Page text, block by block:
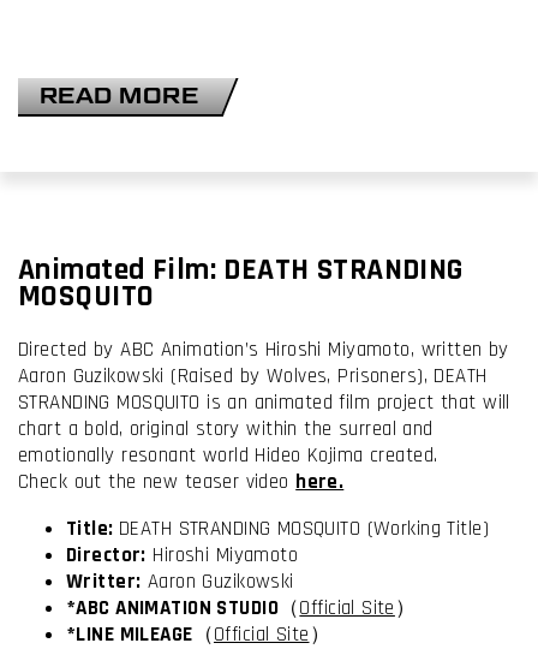
READ MORE
Animated Film: DEATH STRANDING
MOSQUITO
Directed by ABC Animation’s Hiroshi Miyamoto, written by
Aaron Guzikowski (Raised by Wolves, Prisoners), DEATH
STRANDING MOSQUITO is an animated film project that will
chart a bold, original story within the surreal and
emotionally resonant world Hideo Kojima created.
Check out the new teaser video here.
Title: DEATH STRANDING MOSQUITO (Working Title)
Director: Hiroshi Miyamoto
Writter: Aaron Guzikowski
*ABC ANIMATION STUDIO（Official Site）
*LINE MILEAGE （Official Site）
I have read and accept theTerms & Conditions